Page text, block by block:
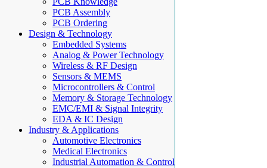
PCB Assembly
PCB Ordering
Design & Technology
Embedded Systems
Analog & Power Technology
Wireless & RF Design
Sensors & MEMS
Microcontrollers & Control
Memory & Storage Technology
EMC/EMI & Signal Integrity
EDA & IC Design
Industry & Applications
Automotive Electronics
Medical Electronics
Industrial Automation & Control